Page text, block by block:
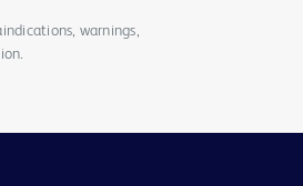
warnings,